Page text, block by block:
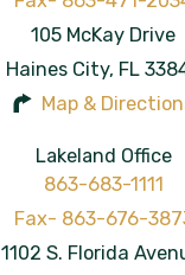
105 McKay Drive
Haines City, FL
Map &
Lakeland Office
863-683-1111
1102 S. Florida